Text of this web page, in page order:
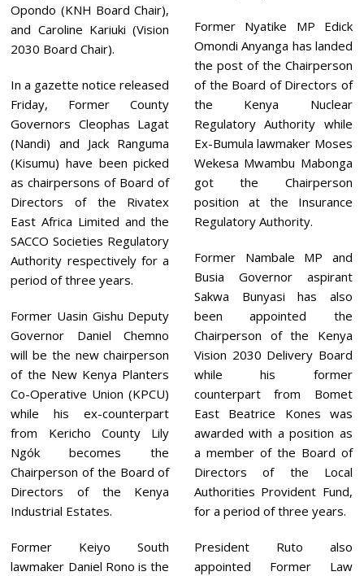
Opondo (KNH Board Chair),
and Caroline Kariuki (Vision
2030 Board Chair).
In a gazette notice released
Friday, Former County
Governors Cleophas Lagat
(Nandi) and Jack Ranguma
(Kisumu) have been picked
as chairpersons of Board of
Directors of the Rivatex
East Africa Limited and the
SACCO Societies Regulatory
Authority respectively for a
period of three years.
Former Uasin Gishu Deputy
Governor Daniel Chemno
will be the new chairperson
of the New Kenya Planters
Co-Operative Union (KPCU)
while his ex-counterpart
from Kericho County Lily
Ngók becomes the
Chairperson of the Board of
Directors of the Kenya
Industrial Estates.
Former Keiyo South
lawmaker Daniel Rono is the
Former Nyatike MP Edick
Omondi Anyanga has landed
the post of the Chairperson
of the Board of Directors of
the Kenya Nuclear
Regulatory Authority while
Ex-Bumula lawmaker Moses
Wekesa Mwambu Mabonga
got the Chairperson
position at the Insurance
Regulatory Authority.
Former Nambale MP and
Busia Governor aspirant
Sakwa Bunyasi has also
been appointed the
Chairperson of the Kenya
Vision 2030 Delivery Board
while his former
counterpart from Bomet
East Beatrice Kones was
awarded with a position as
a member of the Board of
Directors of the Local
Authorities Provident Fund,
for a period of three years.
President Ruto also
appointed Former Law